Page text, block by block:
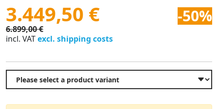
3.449,50 € -50%
6.899,00 €
incl. VATexcl. shipping costs